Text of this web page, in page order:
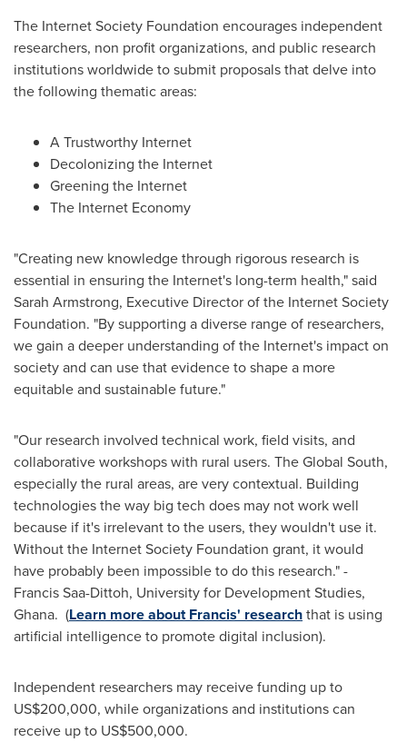
The Internet Society Foundation encourages independent
researchers, non profit organizations, and public research
institutions worldwide to submit proposals that delve into
the following thematic areas:
A Trustworthy Internet
Decolonizing the Internet
Greening the Internet
The Internet Economy
"Creating new knowledge through rigorous research is
essential in ensuring the Internet's long-term health," said
Sarah Armstrong, Executive Director of the Internet Society
Foundation. "By supporting a diverse range of researchers,
we gain a deeper understanding of the Internet's impact on
society and can use that evidence to shape a more
equitable and sustainable future."
"Our research involved technical work, field visits, and
collaborative workshops with rural users. The Global South,
especially the rural areas, are very contextual. Building
technologies the way big tech does may not work well
because if it's irrelevant to the users, they wouldn't use it.
Without the Internet Society Foundation grant, it would
have probably been impossible to do this research." -
Francis Saa-Dittoh, University for Development Studies,
Ghana. (Learn more about Francis' researchthat is using
artificial intelligence to promote digital inclusion).
Independent researchers may receive funding up to
US$200,000, while organizations and institutions can
receive up to US$500,000.